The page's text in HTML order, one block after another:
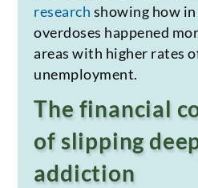
research showing how
overdoses happened
areas with higher rates
unemployment.
The financial
of slipping
addiction